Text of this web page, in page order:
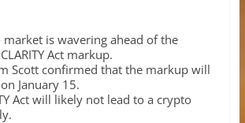
market is wavering ahead of the
Act markup.
Scott confirmed that the markup will
January 15.
Act will likely not lead to a crypto